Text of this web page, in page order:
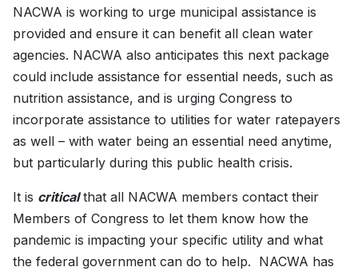
NACWA is working to urge municipal assistance is
provided and ensure it can benefit all clean water
agencies. NACWA also anticipates this next package
could include assistance for essential needs, such as
nutrition assistance, and is urging Congress to
incorporate assistance to utilities for water ratepayers
as well – with water being an essential need anytime,
but particularly during this public health crisis.
It is criticalthat all NACWA members contact their
Members of Congress to let them know how the
pandemic is impacting your specific utility and what
the federal government can do to help. NACWA has